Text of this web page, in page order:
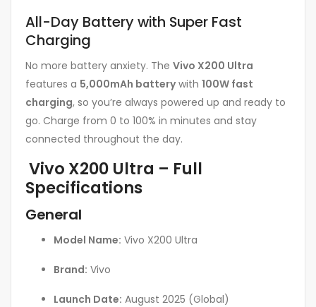
All-Day Battery with Super Fast
Charging
No more battery anxiety. The Vivo X200 Ultra
features a 5,000mAh batterywith 100W fast
charging, so you’re always powered up and ready to
go. Charge from 0 to 100% in minutes and stay
connected throughout the day.
Vivo X200 Ultra – Full
Specifications
General
Model Name: Vivo X200 Ultra
Brand: Vivo
Launch Date: August 2025 (Global)